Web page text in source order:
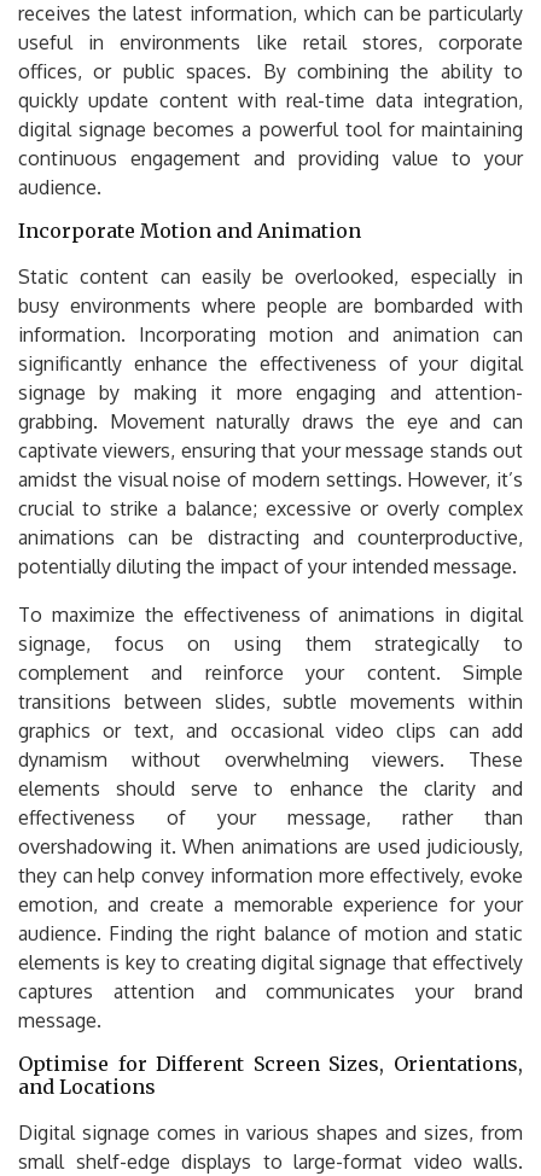
receives the latest information, which can be particularly
useful in environments like retail stores, corporate
offices, or public spaces. By combining the ability to
quickly update content with real-time data integration,
digital signage becomes a powerful tool for maintaining
continuous engagement and providing value to your
audience.
Incorporate Motion and Animation
Static content can easily be overlooked, especially in
busy environments where people are bombarded with
information. Incorporating motion and animation can
significantly enhance the effectiveness of your digital
signage by making it more engaging and attention-
grabbing. Movement naturally draws the eye and can
captivate viewers, ensuring that your message stands out
amidst the visual noise of modern settings. However, it’s
crucial to strike a balance; excessive or overly complex
animations can be distracting and counterproductive,
potentially diluting the impact of your intended message.
To maximize the effectiveness of animations in digital
signage, focus on using them strategically to
complement and reinforce your content. Simple
transitions between slides, subtle movements within
graphics or text, and occasional video clips can add
dynamism without overwhelming viewers. These
elements should serve to enhance the clarity and
effectiveness of your message, rather than
overshadowing it. When animations are used judiciously,
they can help convey information more effectively, evoke
emotion, and create a memorable experience for your
audience. Finding the right balance of motion and static
elements is key to creating digital signage that effectively
captures attention and communicates your brand
message.
Optimise for Different Screen Sizes, Orientations,
and Locations
Digital signage comes in various shapes and sizes, from
small shelf-edge displays to large-format video walls.